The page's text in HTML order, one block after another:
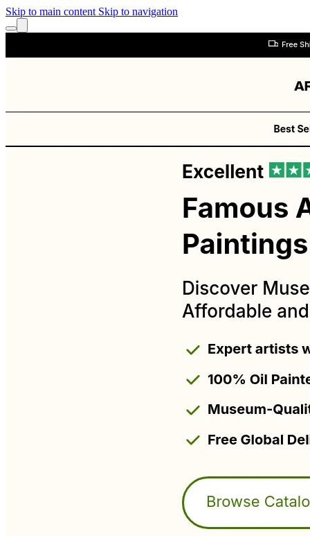
Skip to main content Skip to navigation